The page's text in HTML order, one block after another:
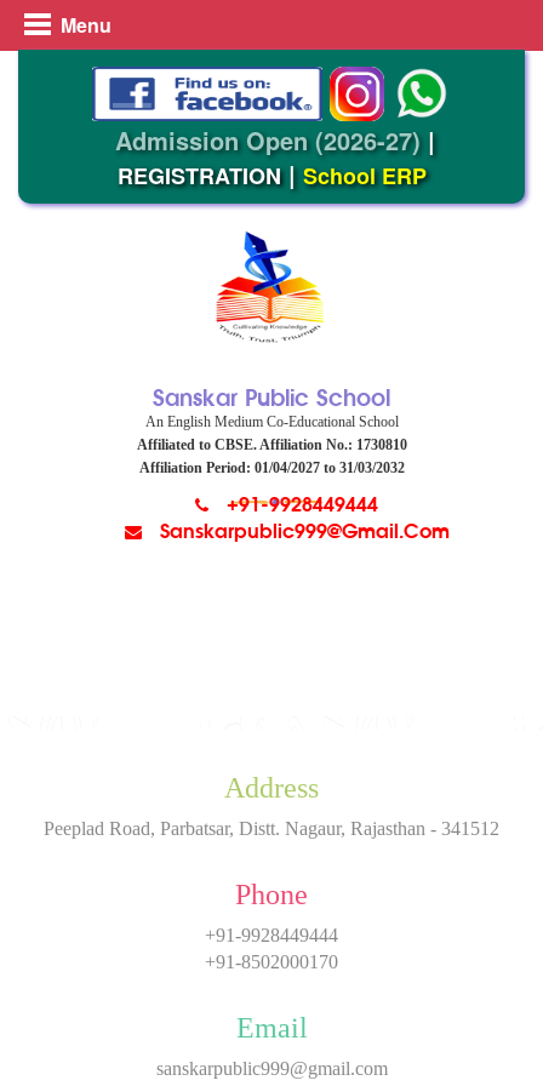
Menu
Admission Open (2026-27)|
REGISTRATION|School ERP
Sanskar Public School
An English Medium Co-Educational School
Affiliated to CBSE. Affiliation No.: 1730810
Affiliation Period: 01/04/2027 to 31/03/2032
+91-9928449444
Sanskarpublic999@gmail.com
Address
Peeplad Road, Parbatsar, Distt. Nagaur, Rajasthan - 341512
Phone
+91-9928449444
+91-8502000170
Email
sanskarpublic999@gmail.com